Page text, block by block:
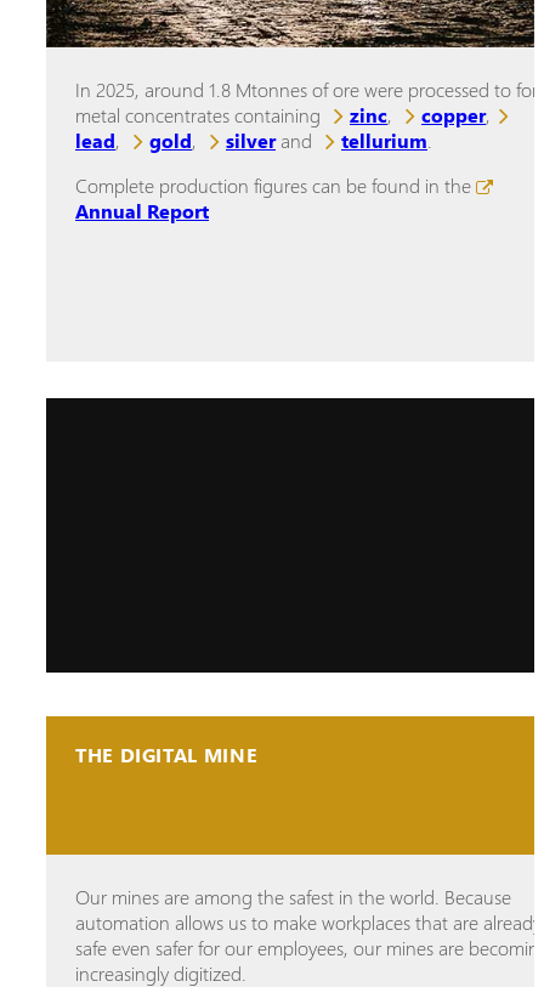
In 2025, around 1.8 Mtonnes of ore were processed to
metal concentrates containing
zinc, copper,
lead, gold, silverand tellurium
Complete production figures can be found in the
Annual Report
THE DIGITAL MINE
Our mines are among the safest in the world. Because
automation allows us to make workplaces that are already
safe even safer for our employees, our mines are
increasingly digitized.